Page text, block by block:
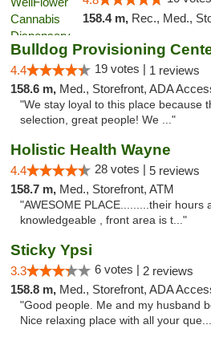
158.4 m, Rec., Med.,
Bulldog Provisioning
4.4 19 votes | 1 reviews
158.6 m, Med., Storefront, ADA Access,
"We stay loyal to this place because
selection, great people! We ..."
Holistic Health Wayne
4.4 28 votes | 5 reviews
158.7 m, Med., Storefront, ATM
"AWESOME PLACE.........their
knowledgeable , front area is t..."
Sticky Ypsi
3.3 6 votes | 2 reviews
158.8 m, Med., Storefront, ADA
"Good people. Me and my husband
Nice relaxing place with all your